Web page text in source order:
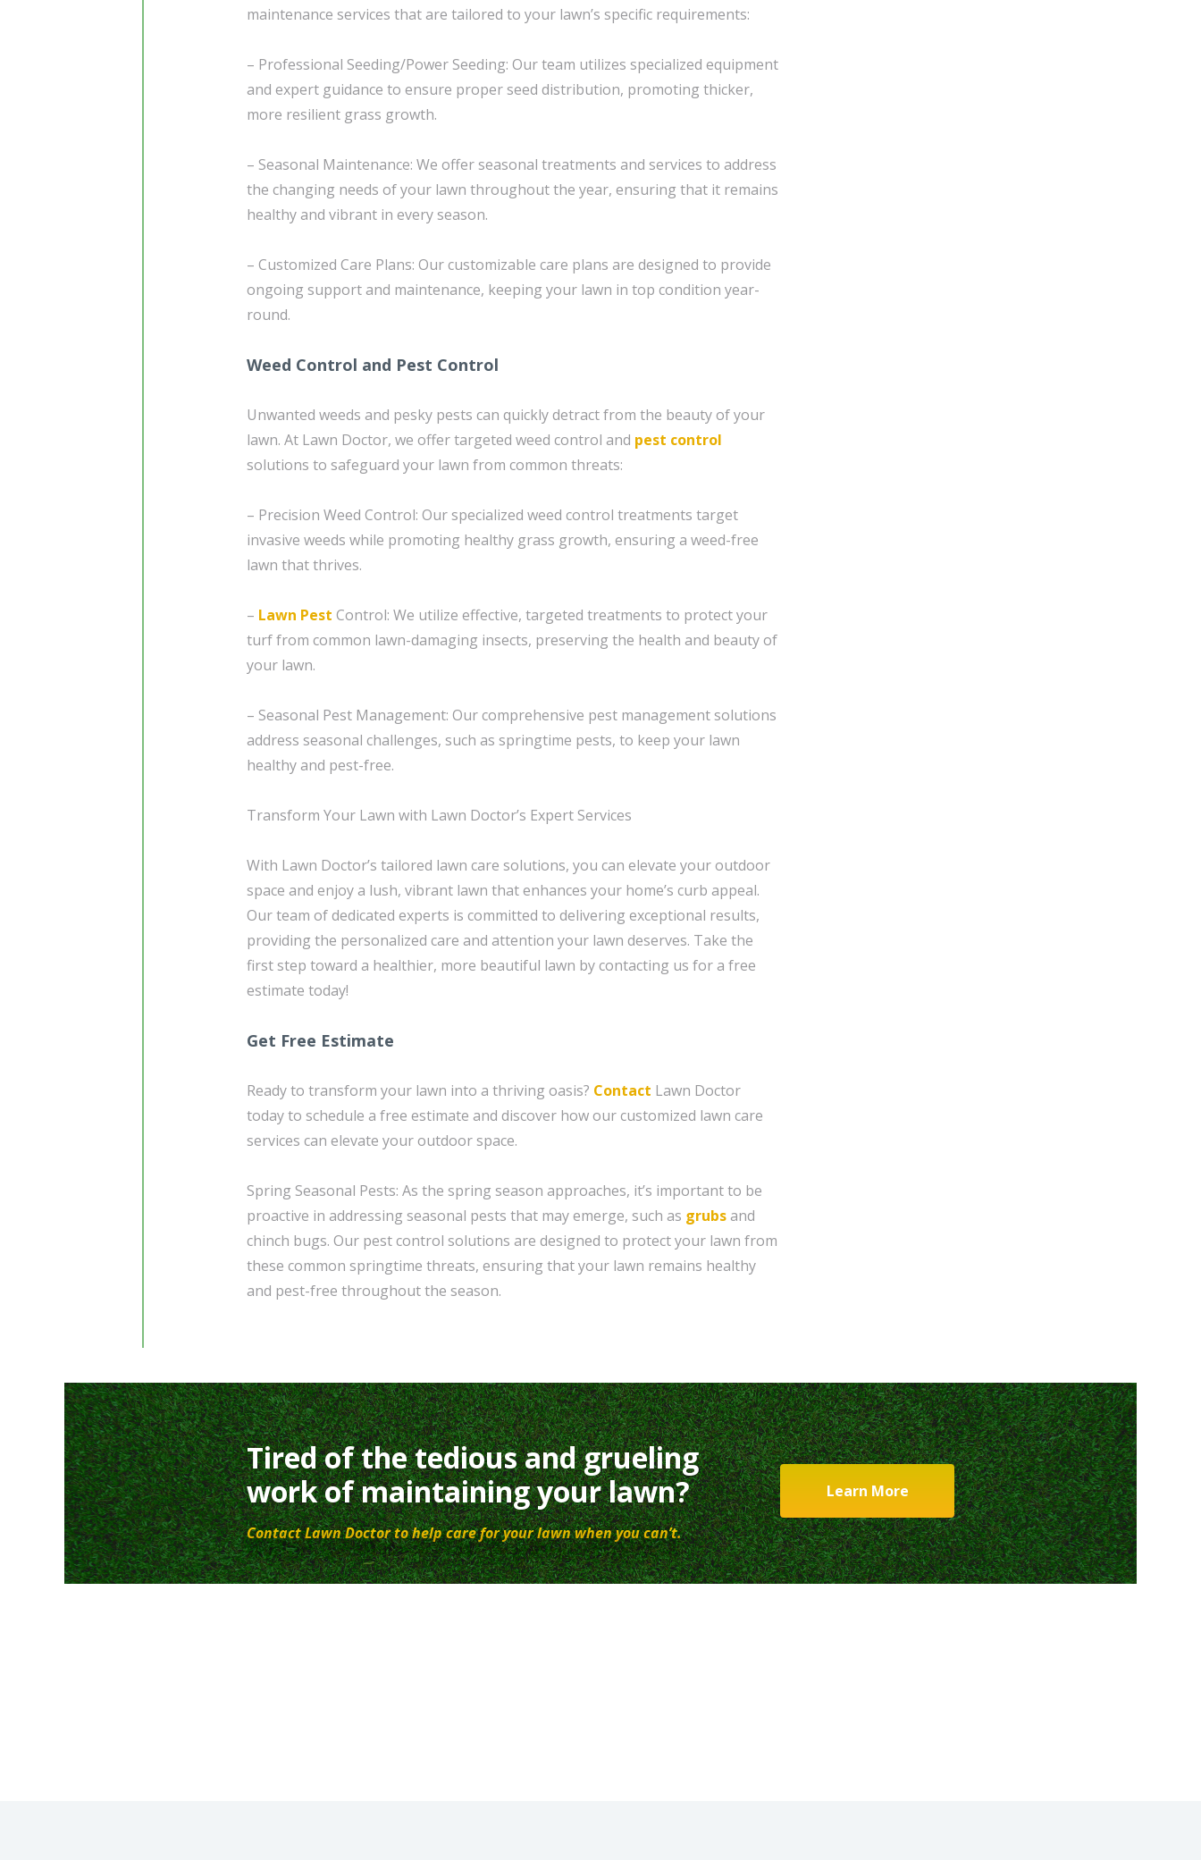
maintenance services that are tailored to your lawn’s specific requirements:
– Professional Seeding/Power Seeding: Our team utilizes specialized equipment
and expert guidance to ensure proper seed distribution, promoting thicker,
more resilient grass growth.
– Seasonal Maintenance: We offer seasonal treatments and services to address
the changing needs of your lawn throughout the year, ensuring that it remains
healthy and vibrant in every season.
– Customized Care Plans: Our customizable care plans are designed to provide
ongoing support and maintenance, keeping your lawn in top condition year-
round.
Weed Control and Pest Control
Unwanted weeds and pesky pests can quickly detract from the beauty of your
lawn. At Lawn Doctor, we offer targeted weed control and pest control
solutions to safeguard your lawn from common threats:
– Precision Weed Control: Our specialized weed control treatments target
invasive weeds while promoting healthy grass growth, ensuring a weed-free
lawn that thrives.
– Lawn Pest Control: We utilize effective, targeted treatments to protect your
turf from common lawn-damaging insects, preserving the health and beauty of
your lawn.
– Seasonal Pest Management: Our comprehensive pest management solutions
address seasonal challenges, such as springtime pests, to keep your lawn
healthy and pest-free.
Transform Your Lawn with Lawn Doctor’s Expert Services
With Lawn Doctor’s tailored lawn care solutions, you can elevate your outdoor
space and enjoy a lush, vibrant lawn that enhances your home’s curb appeal.
Our team of dedicated experts is committed to delivering exceptional results,
providing the personalized care and attention your lawn deserves. Take the
first step toward a healthier, more beautiful lawn by contacting us for a free
estimate today!
Get Free Estimate
Ready to transform your lawn into a thriving oasis? Contact Lawn Doctor
today to schedule a free estimate and discover how our customized lawn care
services can elevate your outdoor space.
Spring Seasonal Pests: As the spring season approaches, it’s important to be
proactive in addressing seasonal pests that may emerge, such as grubsand
chinch bugs. Our pest control solutions are designed to protect your lawn from
these common springtime threats, ensuring that your lawn remains healthy
and pest-free throughout the season.
Tired of the tedious and grueling
work of maintaining your lawn?
Contact Lawn Doctor to help care for your lawn when you can’t.
Learn More